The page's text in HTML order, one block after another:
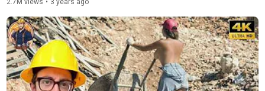
2.7M views • 3 years ago